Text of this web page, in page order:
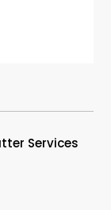
Services